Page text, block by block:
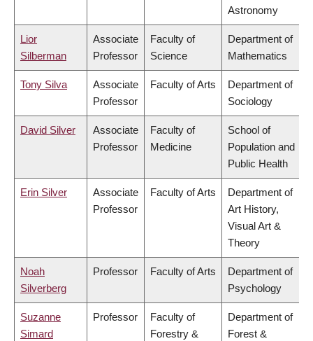
Astronomy
Lior
Silberman
Associate
Professor
Faculty of
Science
Department of
Mathematics
Tony Silva
Associate
Professor
Faculty of Arts
Department of
Sociology
David Silver
Associate
Professor
Faculty of
Medicine
School of
Population and
Public Health
Erin Silver
Associate
Professor
Faculty of Arts
Department of
Art History,
Visual Art &
Theory
Noah
Silverberg
Professor Faculty of Arts
Department of
Psychology
Suzanne
Simard
Professor
Faculty of
Forestry &
Department of
Forest &